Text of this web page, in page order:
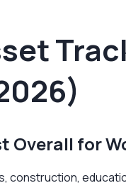
Overall for
construction,